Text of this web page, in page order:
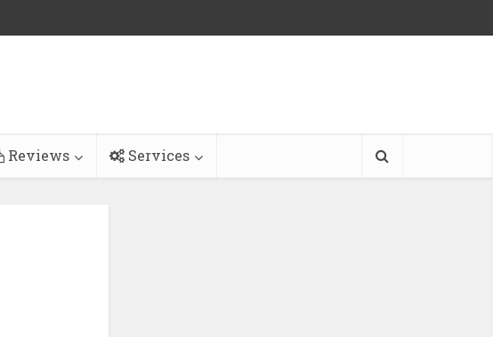
Reviews Services